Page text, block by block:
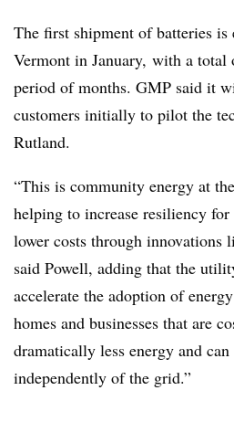
The first shipment of batteries is
Vermont in January, with a
period of months. GMP said it
customers initially to pilot the
Rutland.
“This is community energy at
helping to increase resiliency
lower costs through innovations
said Powell, adding that the
accelerate the adoption of
homes and businesses that are
dramatically less energy and
independently of the grid.”